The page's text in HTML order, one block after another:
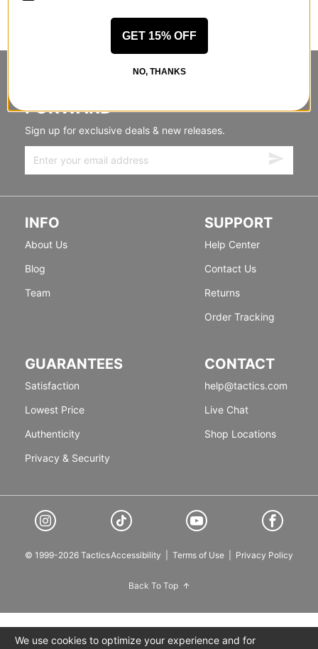
STANDING SIDEWAYS, MOVING
FORWARD
Sign up for exclusive deals & new releases.
INFO
About Us
Blog
Team
SUPPORT
Help Center
Contact Us
Returns
Order Tracking
GUARANTEES
Satisfaction
Lowest Price
Authenticity
Privacy & Security
CONTACT
help@tactics.com
Live Chat
Shop Locations
© 1999-2026 TacticsAccessibility Terms of Use Privacy Policy
Back To Top
We use cookies to optimize your experience and for
GET 15% OFF
NO, THANKS